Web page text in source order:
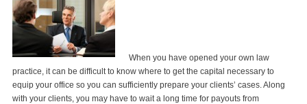
When you have opened your own law
practice, it can be difficult to know where to get the capital necessary to
equip your office so you can sufficiently prepare your clients’ cases. Along
with your clients, you may have to wait a long time for payouts from